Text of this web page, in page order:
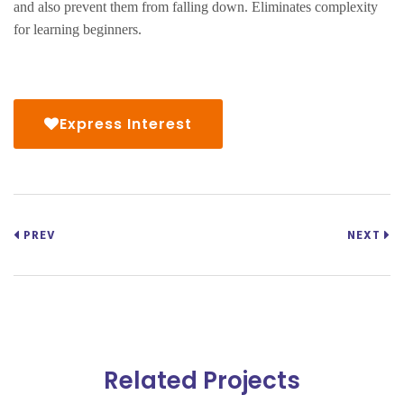
and also prevent them from falling down. Eliminates complexity
for learning beginners.
Express Interest
PREV NEXT
Related Projects